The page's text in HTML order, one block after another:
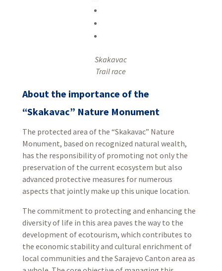
Skakavac
Trail race
About the importance of the
“Skakavac” Nature Monument
The protected area of the “Skakavac” Nature
Monument, based on recognized natural wealth,
has the responsibility of promoting not only the
preservation of the current ecosystem but also
advanced protective measures for numerous
aspects that jointly make up this unique location.
The commitment to protecting and enhancing the
diversity of life in this area paves the way to the
development of ecotourism, which contributes to
the economic stability and cultural enrichment of
local communities and the Sarajevo Canton area as